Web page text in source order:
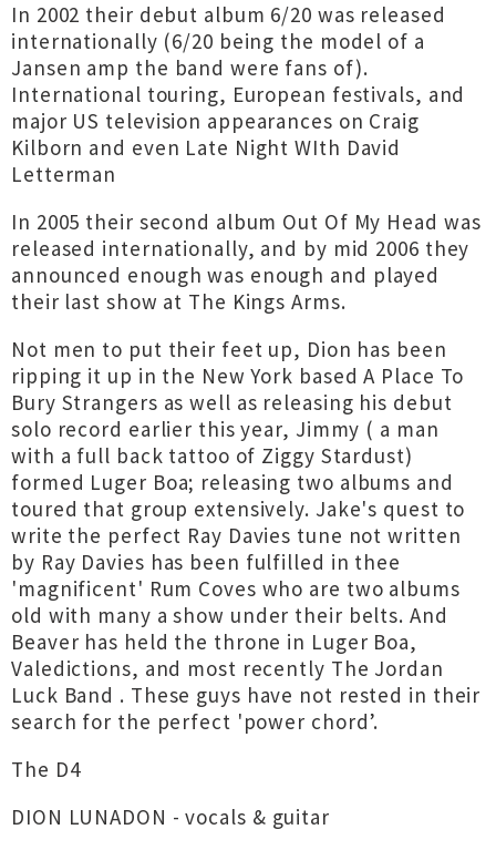
In 2002 their debut album 6/20 was released
internationally (6/20 being the model of a
Jansen amp the band were fans of).
International touring, European festivals, and
major US television appearances on Craig
Kilborn and even Late Night WIth David
Letterman
In 2005 their second album Out Of My Head was
released internationally, and by mid 2006 they
announced enough was enough and played
their last show at The Kings Arms.
Not men to put their feet up, Dion has been
ripping it up in the New York based A Place To
Bury Strangers as well as releasing his debut
solo record earlier this year, Jimmy ( a man
with a full back tattoo of Ziggy Stardust)
formed Luger Boa; releasing two albums and
toured that group extensively. Jake's quest to
write the perfect Ray Davies tune not written
by Ray Davies has been fulfilled in thee
'magnificent' Rum Coves who are two albums
old with many a show under their belts. And
Beaver has held the throne in Luger Boa,
Valedictions, and most recently The Jordan
Luck Band . These guys have not rested in their
search for the perfect 'power chord’.
The D4
DION LUNADON - vocals & guitar